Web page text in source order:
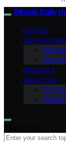
Bitcoin Daily
VETTED
CRYPTO
BitCoin
INSIGHTS
ABOUT US
Our